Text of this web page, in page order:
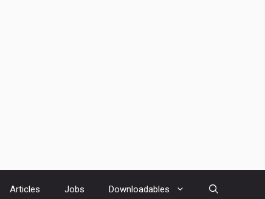
Articles Jobs Downloadables